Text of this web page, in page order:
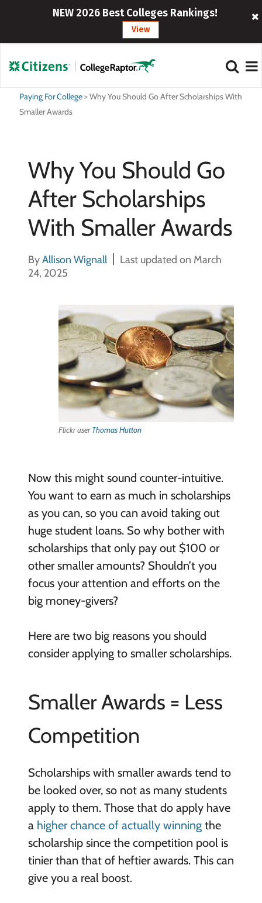
NEW 2026 Best Colleges Rankings!
View
Paying For College>Why You Should Go After Scholarships With
Smaller Awards
Why You Should Go
After Scholarships
With Smaller Awards
ByAllison Wignall
Last updated on March
24, 2025
Flickr userThomas Hutton
Now this might sound counter-intuitive.
You want to earn as much in scholarships
as you can, so you can avoid taking out
huge student loans. So why bother with
scholarships that only pay out $100 or
other smaller amounts? Shouldn’t you
focus your attention and efforts on the
big money-givers?
Here are two big reasons you should
consider applying to smaller scholarships.
Smaller Awards = Less
Competition
Scholarships with smaller awards tend to
be looked over, so not as many students
apply to them. Those that do apply have
a higher chance of actually winningthe
scholarship since the competition pool is
tinier than that of heftier awards. This can
give you a real boost.